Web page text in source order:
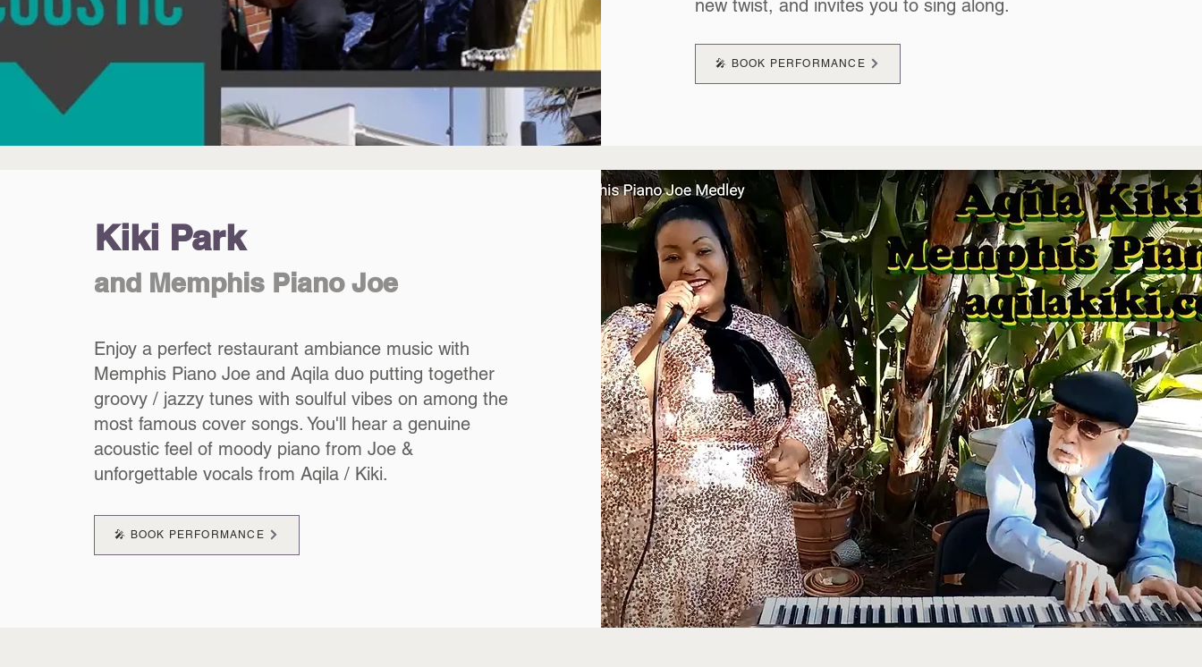
new twist, and invites you to sing along.
🎤 BOOK PERFORMANCE
Kiki Park
and Memphis Piano Joe
Enjoy a perfect restaurant ambiance music with
Memphis Piano Joe and Aqila duo putting together
groovy / jazzy tunes with soulful vibes on among the
most famous cover songs. You'll hear a genuine
acoustic feel of moody piano from Joe &
unforgettable vocals from Aqila / Kiki.
🎤 BOOK PERFORMANCE